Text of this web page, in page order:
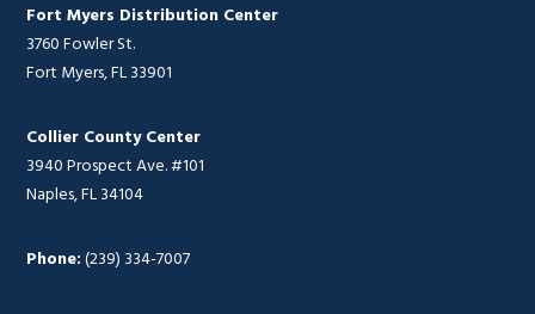
Fort Myers Distribution Center
3760 Fowler St.
Fort Myers, FL 33901
Collier County Center
3940 Prospect Ave. #101
Naples, FL 34104
Phone:(239) 334-7007